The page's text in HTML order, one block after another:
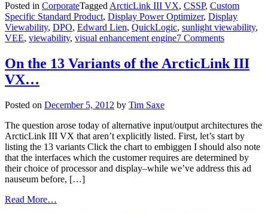
Posted in CorporateTagged ArcticLink III VX, CSSP, Custom
Specific Standard Product, Display Power Optimizer, Display
Viewability, DPO, Edward Lien, QuickLogic, sunlight viewability,
VEE, viewability, visual enhancement engine7 Comments
On the 13 Variants of the ArcticLink III
VX…
Posted on December 5, 2012 by Tim Saxe
The question arose today of alternative input/output architectures the
ArcticLink III VX that aren’t explicitly listed. First, let’s start by
listing the 13 variants Click the chart to embiggen I should also note
that the interfaces which the customer requires are determined by
their choice of processor and display–while we’ve address this ad
nauseum before, […]
Read More…